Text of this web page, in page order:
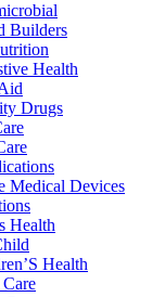
Builders
Health
Drugs
Medical Devices
Health
Health